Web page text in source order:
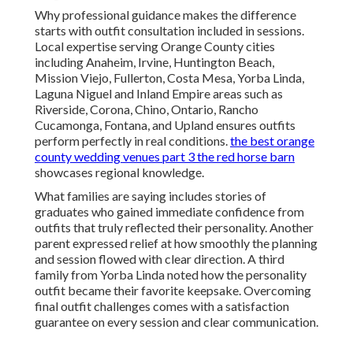
Why professional guidance makes the difference
starts with outfit consultation included in sessions.
Local expertise serving Orange County cities
including Anaheim, Irvine, Huntington Beach,
Mission Viejo, Fullerton, Costa Mesa, Yorba Linda,
Laguna Niguel and Inland Empire areas such as
Riverside, Corona, Chino, Ontario, Rancho
Cucamonga, Fontana, and Upland ensures outfits
perform perfectly in real conditions.the best orange
county wedding venues part 3 the red horse barn
showcases regional knowledge.
What families are saying includes stories of
graduates who gained immediate confidence from
outfits that truly reflected their personality. Another
parent expressed relief at how smoothly the planning
and session flowed with clear direction. A third
family from Yorba Linda noted how the personality
outfit became their favorite keepsake. Overcoming
final outfit challenges comes with a satisfaction
guarantee on every session and clear communication.